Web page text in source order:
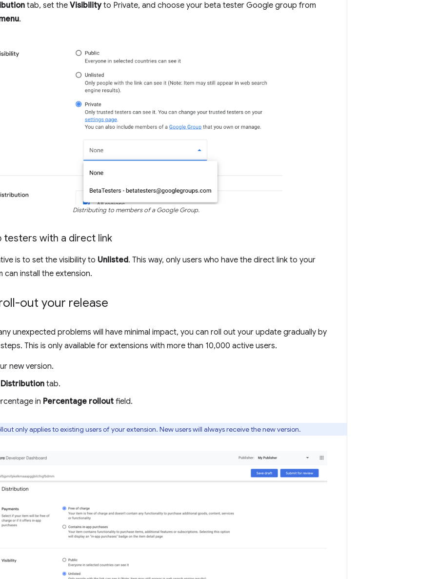
tab, set the Visibilityto Private, and choose your beta tester Google group from
.
Distributing to members of a Google Group.
testers with a direct link
is to set the visibility to Unlisted. This way, only users who have the direct link to your
can install the extension.
out your release
unexpected problems will have minimal impact, you can roll out your update gradually by
This is only available for extensions with more than 10,000 active users.
new version.
Distribution tab.
in Percentage rollout field.
only applies to existing users of your extension. New users will always receive the new version.